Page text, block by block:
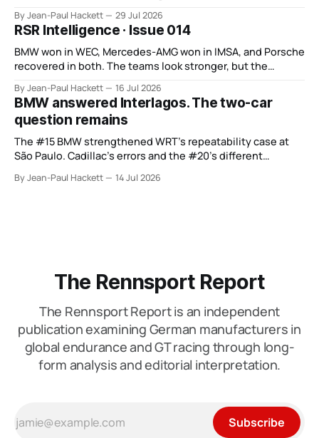
By Jean-Paul Hackett 29 Jul 2026
RSR Intelligence · Issue 014
BMW won in WEC, Mercedes-AMG won in IMSA, and Porsche
recovered in both. The teams look stronger, but the
By Jean-Paul Hackett 16 Jul 2026
BMW answered Interlagos. The two-car
question remains
The #15 BMW strengthened WRT’s repeatability case at
São Paulo. Cadillac’s errors and the #20’s different
By Jean-Paul Hackett 14 Jul 2026
The Rennsport Report
The Rennsport Report is an independent
publication examining German manufacturers in
global endurance and GT racing through long-
form analysis and editorial interpretation.
Subscribe